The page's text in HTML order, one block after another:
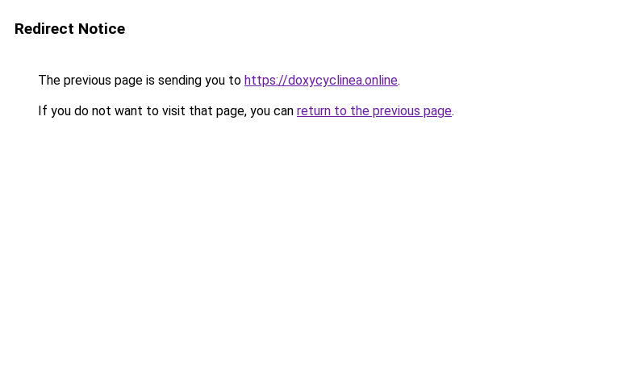
Redirect Notice
The previous page is sending you to https://doxycyclinea.online.
If you do not want to visit that page, you can return to the previous page.